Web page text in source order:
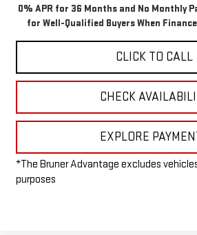
0% APR for 36 Months and No Monthly
for Well-Qualified Buyers When
CLICK TO CALL
CHECK
EXPLORE
*The Bruner Advantage excludes
purposes